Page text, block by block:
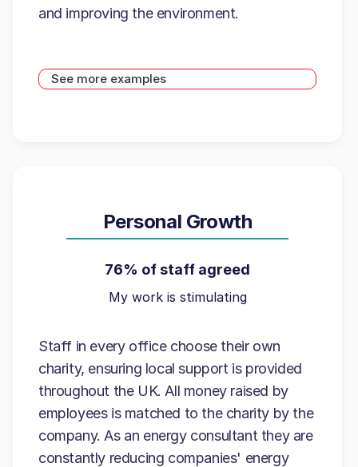
and improving the environment.
See more examples
Personal Growth
76% of staff agreed
My work is stimulating
Staff in every office choose their own
charity, ensuring local support is provided
throughout the UK. All money raised by
employees is matched to the charity by the
company. As an energy consultant they are
constantly reducing companies' energy